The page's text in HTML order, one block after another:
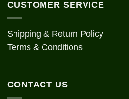
CUSTOMER SERVICE
Shipping & Return Policy
Terms & Conditions
CONTACT US